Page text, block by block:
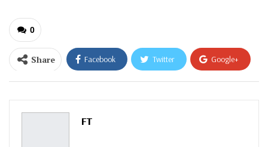
0
Share Facebook Twitter Google+
ReddIt WhatsApp
Pinterest
FT